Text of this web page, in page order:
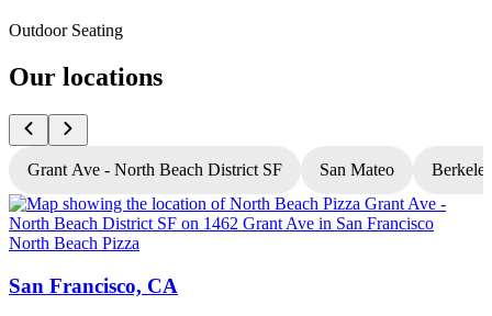
Outdoor Seating
Our locations
Grant Ave - North Beach District SF San Mateo
North Beach Pizza
San Francisco, CA